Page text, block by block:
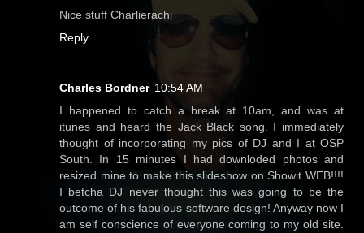
Nice stuff Charlierachi
Reply
Charles Bordner 10:54 AM
I happened to catch a break at 10am, and was at
itunes and heard the Jack Black song. I immediately
thought of incorporating my pics of DJ and I at OSP
South. In 15 minutes I had downloded photos and
resized mine to make this slideshow on Showit WEB!!!!
I betcha DJ never thought this was going to be the
outcome of his fabulous software design! Anyway now I
am self conscience of everyone coming to my old site.